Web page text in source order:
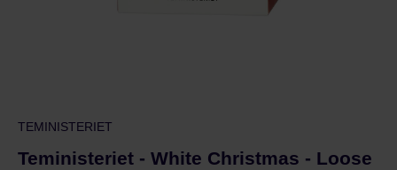
TEMINISTERIET
Teministeriet - White Christmas - Loose